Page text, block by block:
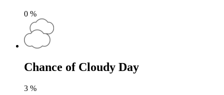
0 %
Chance of Cloudy Day
3 %